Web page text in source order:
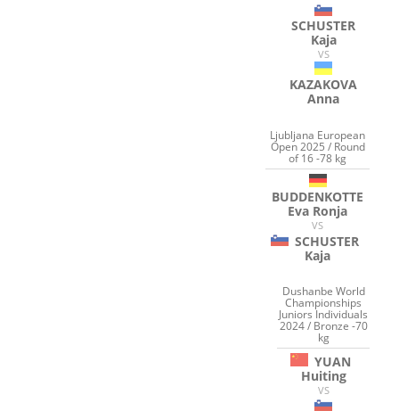
SCHUSTER
Kaja
VS
KAZAKOVA
Anna
Ljubljana European
Open 2025 / Round
of 16 -78 kg
BUDDENKOTTE
Eva Ronja
VS
SCHUSTER
Kaja
Dushanbe World
Championships
Juniors Individuals
2024 / Bronze -70
kg
YUAN
Huiting
VS